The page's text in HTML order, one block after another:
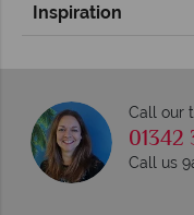
Inspiration
Call our
01342
Call us